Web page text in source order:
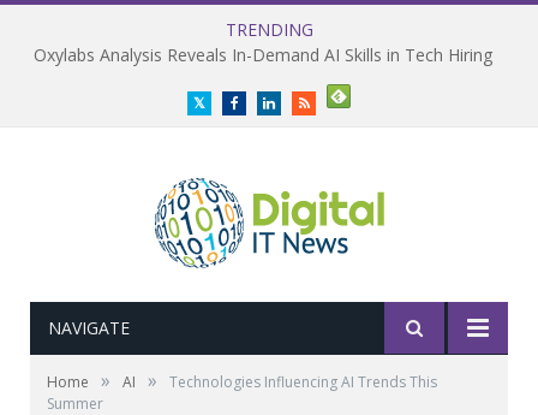
TRENDING
Plug and Play Survey Reveals Enterprise AI ROI Gap
TwitterFacebookLinkedInRSS
NAVIGATE
Home » AI »
Technologies Influencing AI Trends This
Summer